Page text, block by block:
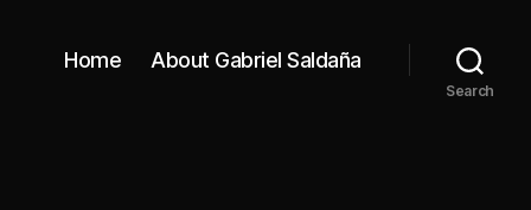
Home About Gabriel Saldaña
Search